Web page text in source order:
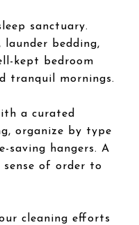
sanctuary.
bedding,
kept bedroom
tranquil mornings.
a curated
organize by type
saving hangers. A
of order to
cleaning efforts